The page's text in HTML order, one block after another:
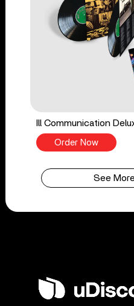
Ill Communication
Order Now
See